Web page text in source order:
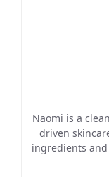
Naomi is a clean
driven
ingredients